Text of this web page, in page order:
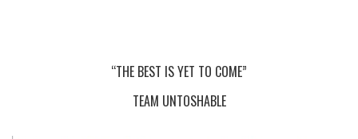
“THE BEST IS YET TO COME”
TEAM UNTOSHABLE